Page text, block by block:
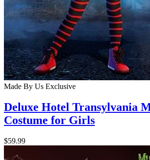
Made By Us Exclusive
Deluxe Hotel Transylvania
Costume for Girls
$59.99